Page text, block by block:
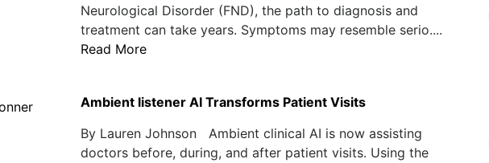
Neurological Disorder (FND), the path to diagnosis and
treatment can take years. Symptoms may resemble serio....
Read More
Ambient listener AI Transforms Patient Visits
By Lauren Johnson Ambient clinical AI is now assisting
doctors before, during, and after patient visits. Using the